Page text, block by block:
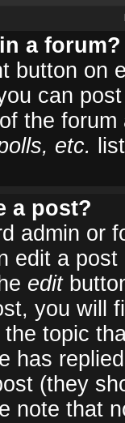
a forum?
button on
can
the
etc.
a post?
admin or
edit a
edit
you will
topic
has
(they
note that